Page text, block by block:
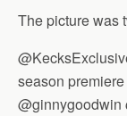
The picture was
season
@ginnygoodwin